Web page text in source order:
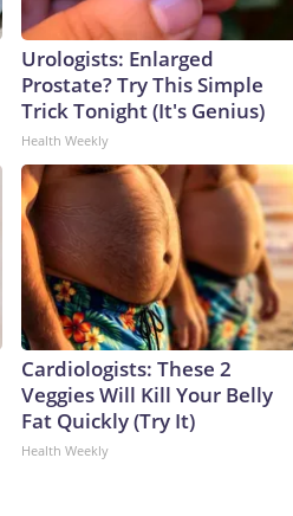
Urologists: Enlarged
Prostate? Try This Simple
Trick Tonight (It's Genius)
Health Weekly
Cardiologists: These 2
Veggies Will Kill Your Belly
Fat Quickly (Try It)
Health Weekly